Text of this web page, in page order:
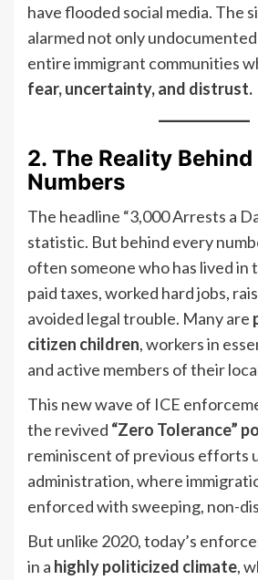
have flooded social media. The
alarmed not only
entire immigrant communities
fear, uncertainty, and distrust.
2. The Reality
Numbers
The headline “3,000 Arrests a
statistic. But behind every
often someone who has lived in
paid taxes, worked hard jobs,
avoided legal trouble. Many are
citizen children, workers in
and active members of their
This new wave of ICE
the revived “Zero Tolerance”
reminiscent of previous efforts
administration, where
enforced with sweeping, non-
But unlike 2020, today’s
in a highly politicized climate,